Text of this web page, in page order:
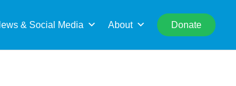
& Social Media About Donate